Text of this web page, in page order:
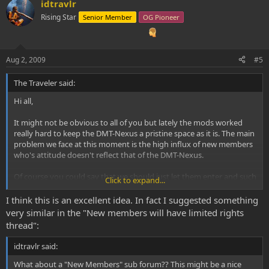
idtravlr
Rising Star Senior Member OG Pioneer
Aug 2, 2009 #5
The Traveler said:
Hi all,
It might not be obvious to all of you but lately the mods worked
really hard to keep the DMT-Nexus a pristine space as it is. The main
problem we face at this moment is the high influx of new members
who's attitude doesn't reflect that of the DMT-Nexus.
Of course you could say that we should just let them enter and such
but as you might have notices the DMT-Nexus isn't your normal
'drug' forum type. Most members highly respect the Spice and see
it as something sacred. When certain new members come in with
questions that highly disrespect the spice, it hurts our inner core!
Because of this we already gave new members limited rights and
even though that did helped a bit it created a massive burden on
the mod-team. To lift some weight from the shoulders of the mods
Click to expand...
I think this is an excellent idea. In fact I suggested something
very similar in the "New members will have limited rights
thread":
idtravlr said:
What about a "New Members" sub forum?? This might be a nice